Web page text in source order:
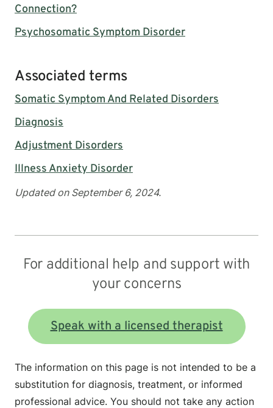
Connection?
Psychosomatic Symptom Disorder
Associated terms
Somatic Symptom And Related Disorders
Diagnosis
Adjustment Disorders
Illness Anxiety Disorder
Updated on September 6, 2024.
For additional help and support with
your concerns
Speak with a licensed therapist
The information on this page is not intended to be a
substitution for diagnosis, treatment, or informed
professional advice. You should not take any action